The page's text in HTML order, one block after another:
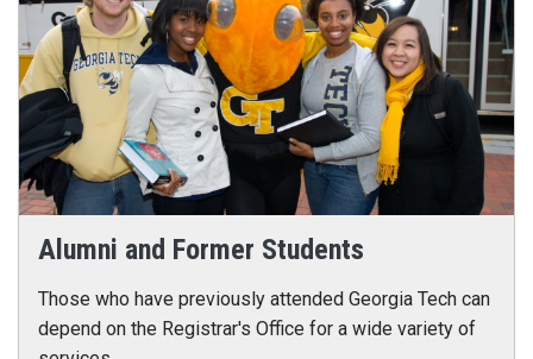
Alumni and Former Students
Those who have previously attended Georgia Tech can
depend on the Registrar's Office for a wide variety of